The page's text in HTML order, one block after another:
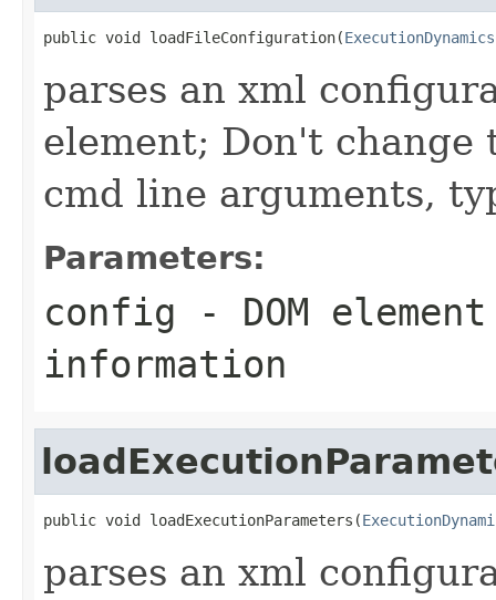
public void loadFileConfiguration(
parses an xml
element; Don't
cmd line arguments,
Parameters:
config - DOM
information
public void loadExecutionParameters(
parses an xml